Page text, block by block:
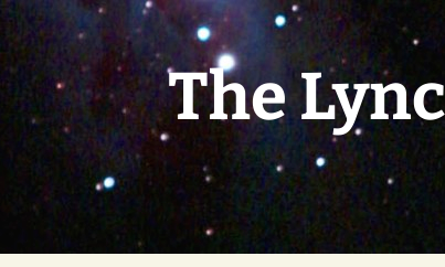
Skip
content
The